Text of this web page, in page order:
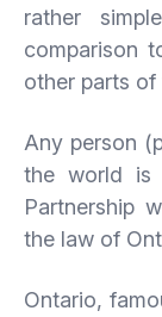
rather
comparison
other parts of
Any person
the world is
Partnership
the law of
Ontario,